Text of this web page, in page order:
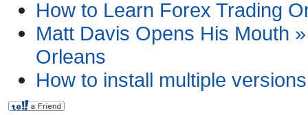
How to Learn Forex Trading
Matt Davis Opens His Mouth
Orleans
How to install multiple